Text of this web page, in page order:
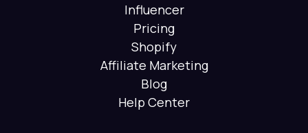
Influencer
Pricing
Shopify
Affiliate Marketing
Blog
Help Center